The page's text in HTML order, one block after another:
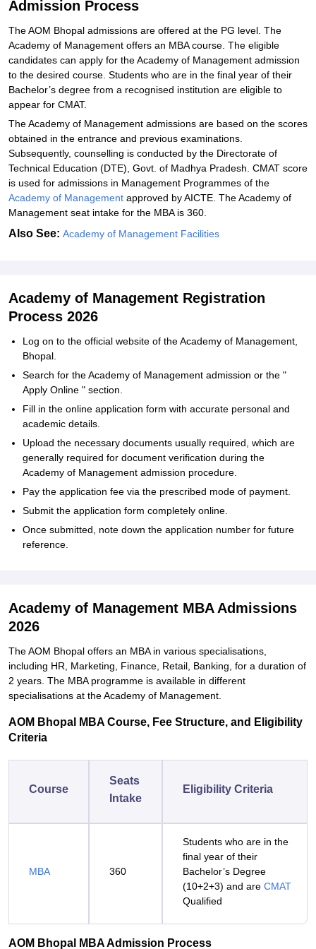
Admission Process
The AOM Bhopal admissions are offered at the PG level. The
Academy of Management offers an MBA course. The eligible
candidates can apply for the Academy of Management admission
to the desired course. Students who are in the final year of their
Bachelor’s degree from a recognised institution are eligible to
appear for CMAT.
The Academy of Management admissions are based on the scores
obtained in the entrance and previous examinations.
Subsequently, counselling is conducted by the Directorate of
Technical Education (DTE), Govt. of Madhya Pradesh. CMAT score
is used for admissions in Management Programmes of the
Academy of Management approved by AICTE. The Academy of
Management seat intake for the MBA is 360.
Also See: Academy of Management Facilities
Academy of Management Registration
Process 2026
Log on to the official website of the Academy of Management,
Bhopal.
Search for the Academy of Management admission or the "
Apply Online " section.
Fill in the online application form with accurate personal and
academic details.
Upload the necessary documents usually required, which are
generally required for document verification during the
Academy of Management admission procedure.
Pay the application fee via the prescribed mode of payment.
Submit the application form completely online.
Once submitted, note down the application number for future
reference.
Academy of Management MBA Admissions
2026
The AOM Bhopal offers an MBA in various specialisations,
including HR, Marketing, Finance, Retail, Banking, for a duration of
2 years. The MBA programme is available in different
specialisations at the Academy of Management.
AOM Bhopal MBA Course, Fee Structure, and Eligibility
Criteria
Course
Seats
Intake
Eligibility Criteria
MBA 360
Students who are in the
final year of their
Bachelor’s Degree
(10+2+3) and are CMAT
Qualified
AOM Bhopal MBA Admission Process